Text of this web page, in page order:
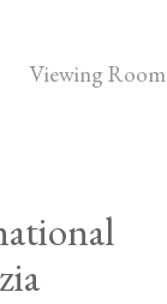
Viewing Room